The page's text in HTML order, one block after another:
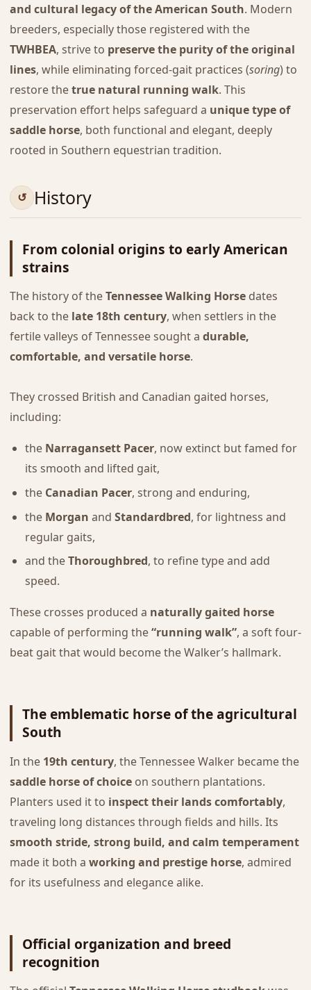
and cultural legacy of the American South. Modern
breeders, especially those registered with the
TWHBEA, strive to preserve the purity of the original
lines, while eliminating forced-gait practices (soring) to
restore thetrue natural running walk. This
preservation effort helps safeguard a unique type of
saddle horse, both functional and elegant, deeply
rooted in Southern equestrian tradition.
History
From colonial origins to early American
strains
The history of theTennessee Walking Horsedates
back to the late 18th century, when settlers in the
fertile valleys of Tennessee sought a durable,
comfortable, and versatile horse.
They crossed British and Canadian gaited horses,
including:
the Narragansett Pacer, now extinct but famed for
its smooth and lifted gait,
the Canadian Pacer, strong and enduring,
the Morgan and Standardbred, for lightness and
regular gaits,
and theThoroughbred, to refine type and add
speed.
These crosses produced a naturally gaited horse
capable of performing the“running walk”, a soft four-
beat gait that would become the Walker’s hallmark.
The emblematic horse of the agricultural
South
In the 19th century, the Tennessee Walker became the
saddle horse of choiceon southern plantations.
Planters used it to inspect their lands comfortably,
traveling long distances through fields and hills. Its
smooth stride, strong build, and calm temperament
made it both a working and prestige horse, admired
for its usefulness and elegance alike.
Official organization and breed
recognition